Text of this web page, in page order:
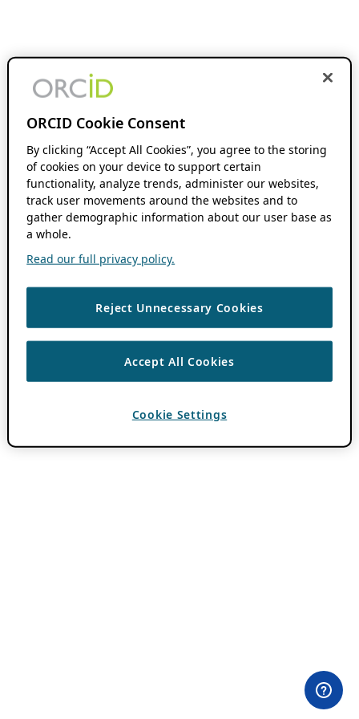
ORCID Cookie Consent
By clicking “Accept All Cookies”, you agree to the storing
of cookies on your device to support certain
functionality, analyze trends, administer our websites,
track user movements around the websites and to
gather demographic information about our user base as
a whole.
Read our full privacy policy.
Reject Unnecessary Cookies
Accept All Cookies
Cookie Settings